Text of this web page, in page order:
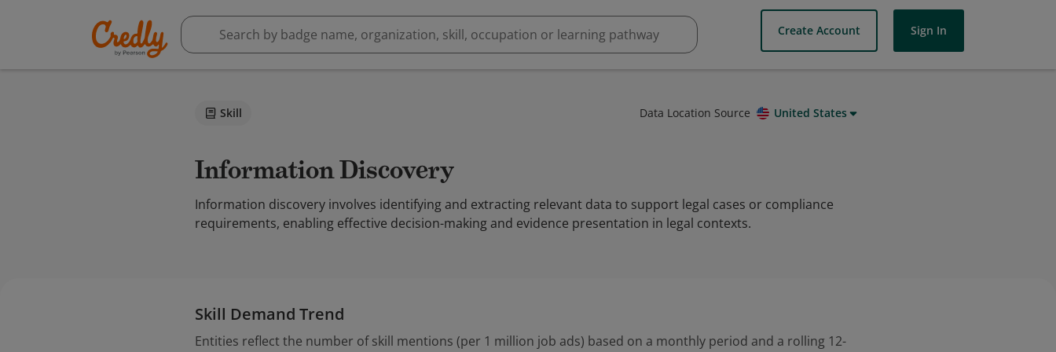
Create Account Sign In
Skill Data Location Source United States
Information Discovery
Information discovery involves identifying and extracting relevant data to support legal cases or compliance
requirements, enabling effective decision-making and evidence presentation in legal contexts.
Skill Demand Trend
Entities reflect the number of skill mentions (per 1 million job ads) based on a monthly period and a rolling 12-